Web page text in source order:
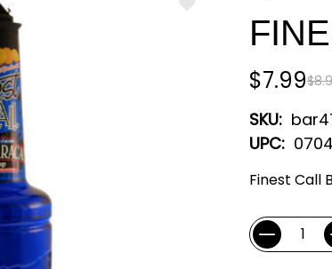
ADD
$7.99
SKU:
UPC:
Finest Call
Current
Stock:
Quantity: